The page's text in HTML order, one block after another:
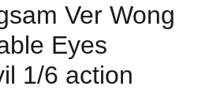
Ver Wong
Eyes
1/6 action